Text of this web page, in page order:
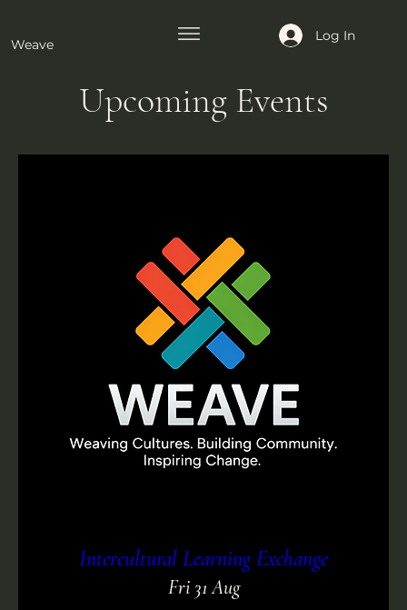
Weave
Log In
Upcoming Events
Intercultural Learning Exchange
Fri 31 Aug